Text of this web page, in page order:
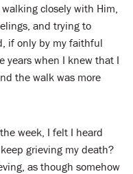
closely with Him,
and trying to
if only by my faithful
years when I knew that I
the walk was more
week, I felt I heard
grieving my death?
as though somehow